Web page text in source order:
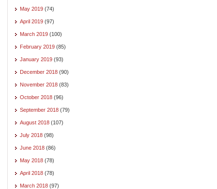
May 2019 (74)
April 2019 (97)
March 2019 (100)
February 2019 (85)
January 2019 (93)
December 2018 (90)
November 2018 (83)
October 2018 (96)
September 2018 (79)
August 2018 (107)
July 2018 (98)
June 2018 (86)
May 2018 (78)
April 2018 (78)
March 2018 (97)